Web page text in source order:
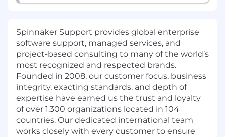
Spinnaker Support provides global enterprise
software support, managed services, and
project-based consulting to many of the world’s
most recognized and respected brands.
Founded in 2008, our customer focus, business
integrity, exacting standards, and depth of
expertise have earned us the trust and loyalty
of over 1,300 organizations located in 104
countries. Our dedicated international team
works closely with every customer to ensure